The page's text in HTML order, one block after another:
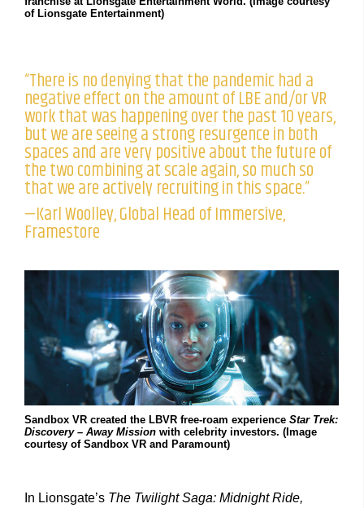
of Lionsgate Entertainment)
“There is no denying that the pandemic had a
negative effect on the amount of LBE and/or VR
work that was happening over the past 10 years,
but we are seeing a strong resurgence in both
spaces and are very positive about the future of
the two combining at scale again, so much so
that we are actively recruiting in this space.”
—Karl Woolley, Global Head of Immersive,
Framestore
Sandbox VR created the LBVR free-roam experience Star Trek:
Discovery – Away Mission with celebrity investors. (Image
courtesy of Sandbox VR and Paramount)
In Lionsgate’s The Twilight Saga: Midnight Ride,